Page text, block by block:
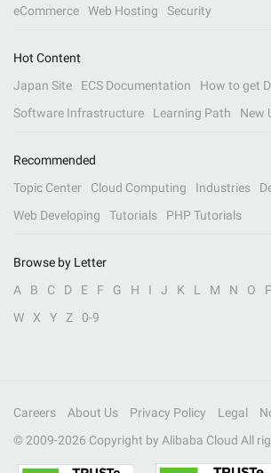
eCommerce
Web Hosting Security
Hot Content
Japan Site
ECS Documentation
How to get
Software Infrastructure
Learning Path New
Recommended
Topic Center
Cloud Computing Industries
Web Developing
Tutorials PHP Tutorials
Browse by Letter
A
B C D E F G H I J K L M N O P
W
X Y Z 0-9
Careers About Us Privacy Policy Legal
© 2009-2026 Copyright by Alibaba Cloud All